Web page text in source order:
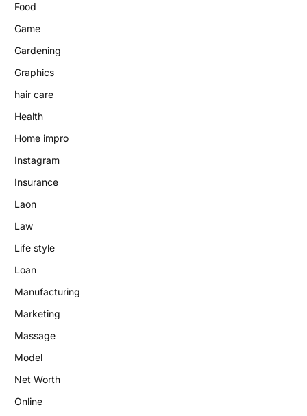
Food
Game
Gardening
Graphics
hair care
Health
Home impro
Instagram
Insurance
Laon
Law
Life style
Loan
Manufacturing
Marketing
Massage
Model
Net Worth
Online